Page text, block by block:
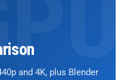
and 4K, plus Blender